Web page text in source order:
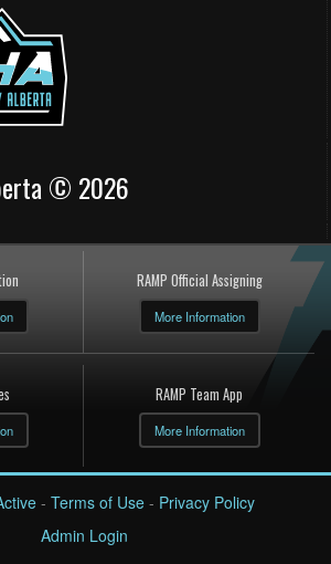
© 2026
RAMP Official Assigning
More Information
RAMP Team App
More Information
- Terms of Use- Privacy Policy
Admin Login